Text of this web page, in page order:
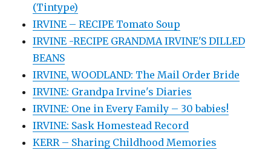
(Tintype)
IRVINE – RECIPE Tomato Soup
IRVINE -RECIPE GRANDMA IRVINE'S DILLED
BEANS
IRVINE, WOODLAND: The Mail Order Bride
IRVINE: Grandpa Irvine's Diaries
IRVINE: One in Every Family – 30 babies!
IRVINE: Sask Homestead Record
KERR – Sharing Childhood Memories